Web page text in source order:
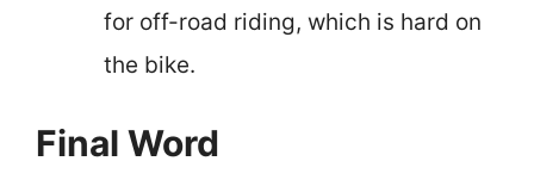
for off-road riding, which is hard on
the bike.
Final Word